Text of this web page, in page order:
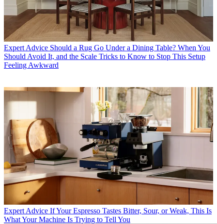
Expert Advice Should a Rug Go Under a Dining Table? When You
Should Avoid It, and the Scale Tricks to Know to Stop This Setup
Feeling Awkward
Expert Advice If Your Espresso Tastes Bitter, Sour, or Weak, This Is
What Your Machine Is Trying to Tell You